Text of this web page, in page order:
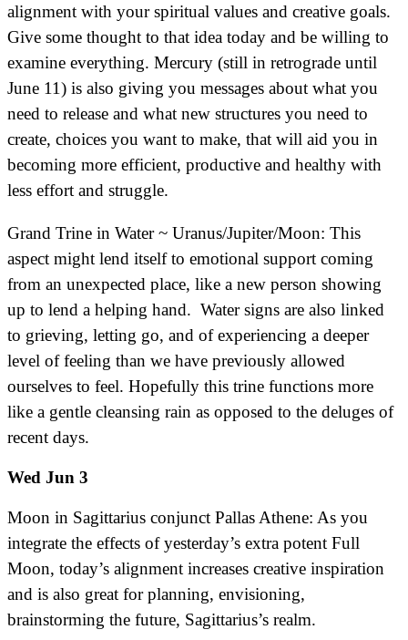
alignment with your spiritual values and creative goals.
Give some thought to that idea today and be willing to
examine everything. Mercury (still in retrograde until
June 11) is also giving you messages about what you
need to release and what new structures you need to
create, choices you want to make, that will aid you in
becoming more efficient, productive and healthy with
less effort and struggle.
Grand Trine in Water ~ Uranus/Jupiter/Moon: This
aspect might lend itself to emotional support coming
from an unexpected place, like a new person showing
up to lend a helping hand. Water signs are also linked
to grieving, letting go, and of experiencing a deeper
level of feeling than we have previously allowed
ourselves to feel. Hopefully this trine functions more
like a gentle cleansing rain as opposed to the deluges of
recent days.
Wed Jun 3
Moon in Sagittarius conjunct Pallas Athene: As you
integrate the effects of yesterday’s extra potent Full
Moon, today’s alignment increases creative inspiration
and is also great for planning, envisioning,
brainstorming the future, Sagittarius’s realm.